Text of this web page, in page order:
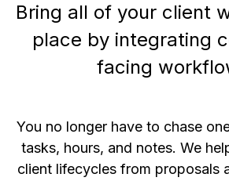
Bring all of your client
place by integrating
facing
You no longer have to chase
tasks, hours, and notes. We
client lifecycles from proposals